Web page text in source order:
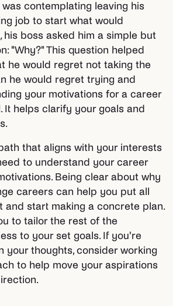
contemplating leaving his
job to start what would
his boss asked him a simple but
"Why?" This question helped
he would regret not taking the
he would regret trying and
your motivations for a career
It helps clarify your goals and
that aligns with your interests
to understand your career
Being clear about why
careers can help you put all
and start making a concrete plan.
to tailor the rest of the
to your set goals. If you're
your thoughts, consider working
to help move your aspirations